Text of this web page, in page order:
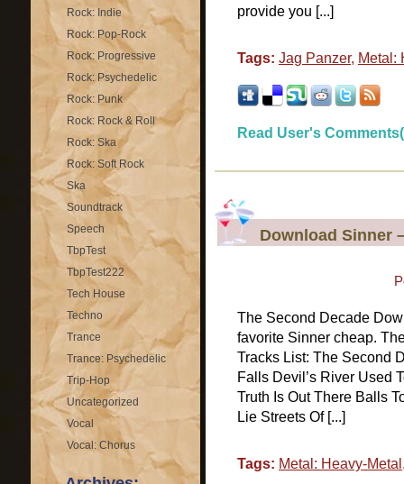
Rock: Indie
Rock: Pop-Rock
Rock: Progressive
Rock: Psychedelic
Rock: Punk
Rock: Rock & Roll
Rock: Ska
Rock: Soft Rock
Ska
Soundtrack
Speech
TbpTest
TbpTest222
Tech House
Techno
Trance
Trance: Psychedelic
Trip-Hop
Uncategorized
Vocal
Vocal: Chorus
provide you [...]
Tags: Jag Panzer, Metal:
Read User's
Download Sinner
The Second Decade
favorite Sinner cheap.
Tracks List: The Second
Falls Devil’s River Used
Truth Is Out There Balls
Lie Streets Of [...]
Tags: Metal: Heavy-Metal